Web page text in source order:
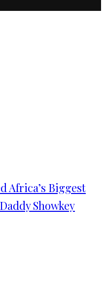
Africa’s Biggest
Showkey